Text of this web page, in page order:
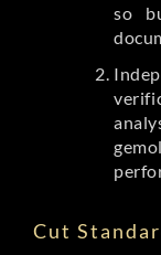
so
Cut